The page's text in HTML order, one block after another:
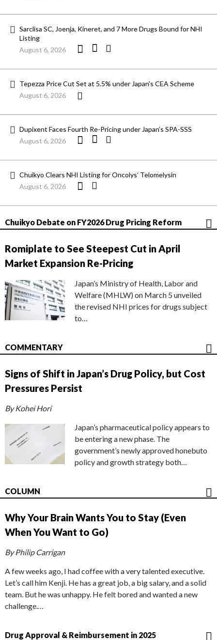
Sarclisa SC, Joenja, Kineret, and 7 More Drugs Bound for NHI
Listing
August 6, 2026
Tepezza Price Cut Set at 5.5% under Japan’s CEA Scheme
August 6, 2026
Dupixent Faces Fourth Re-Pricing under Japan’s SPA-SSS
August 6, 2026
Chuikyo Clears NHI Listing for Oncolys’ Telomelysin
August 6, 2026
Chuikyo Debate on FY2026 Drug Pricing Reform
Romiplate to See Steepest Cut in April
Market Expansion Re-Pricing
Japan’s Ministry of Health, Labor and
Welfare (MHLW) on March 5 unveiled
the revised NHI prices for drugs subject
to…
COMMENTARY
Signs of Shift in Japan’s Drug Policy, but Cost
Pressures Persist
By Kohei Hori
Japan’s pharmaceutical policy appears to
be entering a new phase. The
government’s newly approved honebuto
policy and growth strategy both…
COLUMN
Why Your Brain Wants You to Stay (Even
When You Want to Go)
By Philip Carrigan
A few weeks ago, I had coffee with a very talented executive.
Let’s call him Kenji. He has a great job, a big salary, and a solid
team. But he was unhappy. He felt bored and wanted a new
challenge.…
Drug Approval & Reimbursement in 2025